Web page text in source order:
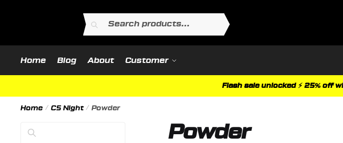
Search
for:
Search
Home Blog About Customer
Flash sale unlocked ⚡ 25% off
Home / C5 Night / Powder
Powder
Search